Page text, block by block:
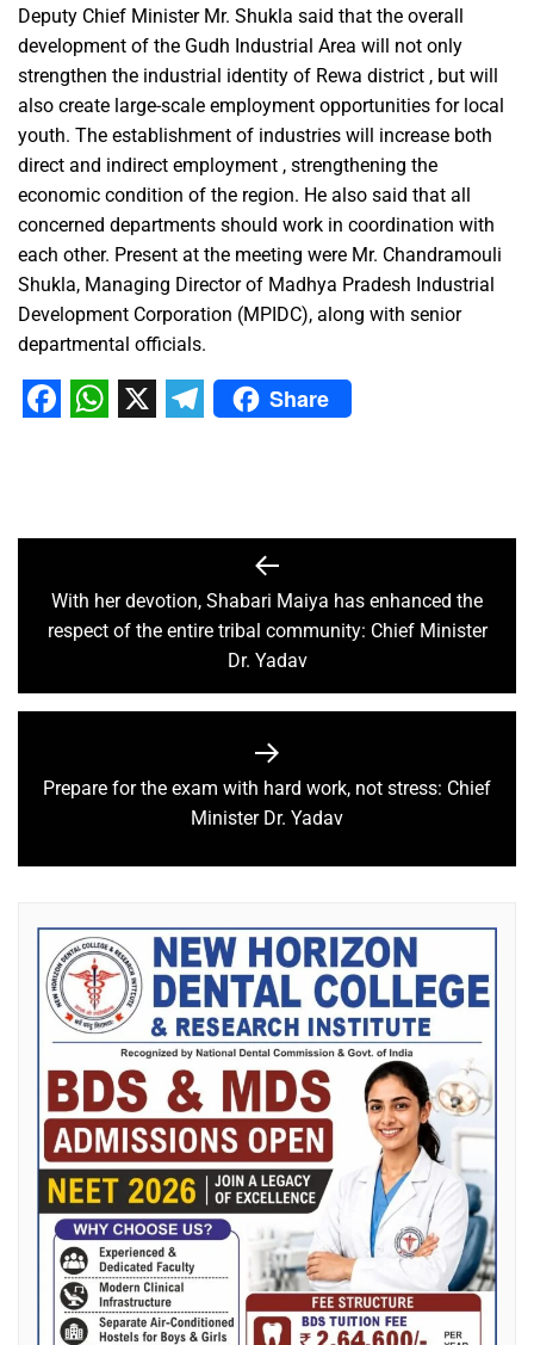
Deputy Chief Minister Mr. Shukla said that the overall
development of the Gudh Industrial Area will not only
strengthen the industrial identity of Rewa district , but will
also create large-scale employment opportunities for local
youth. The establishment of industries will increase both
direct and indirect employment , strengthening the
economic condition of the region. He also said that all
concerned departments should work in coordination with
each other. Present at the meeting were Mr. Chandramouli
Shukla, Managing Director of Madhya Pradesh Industrial
Development Corporation (MPIDC), along with senior
departmental officials.
Share
With her devotion, Shabari Maiya has enhanced the
respect of the entire tribal community: Chief Minister
Dr. Yadav
Prepare for the exam with hard work, not stress: Chief
Minister Dr. Yadav